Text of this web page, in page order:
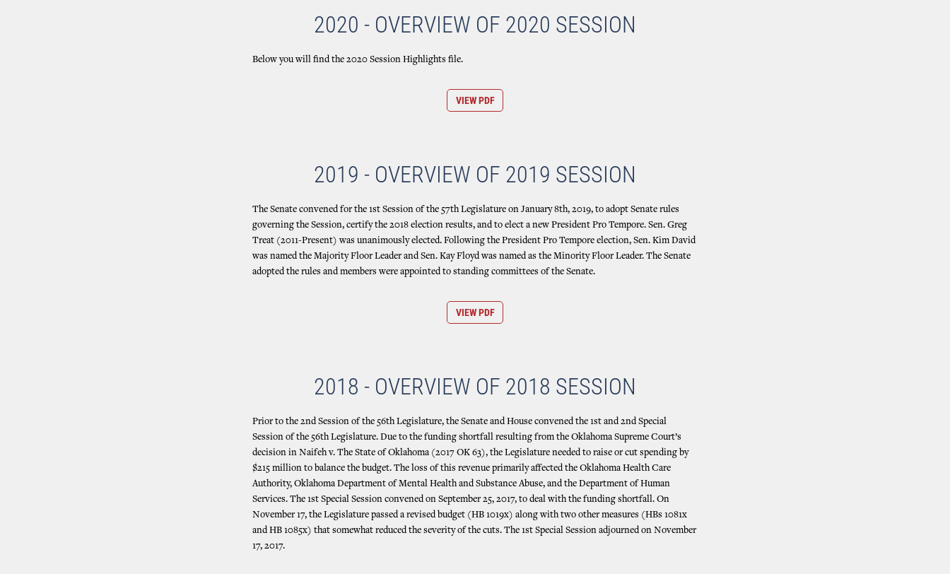
2020 - OVERVIEW OF 2020 SESSION
Below you will find the 2020 Session Highlights file.
VIEW PDF
2019 - OVERVIEW OF 2019 SESSION
The Senate convened for the 1st Session of the 57th Legislature on January 8th, 2019, to adopt Senate rules
governing the Session, certify the 2018 election results, and to elect a new President Pro Tempore. Sen. Greg
Treat (2011-Present) was unanimously elected. Following the President Pro Tempore election, Sen. Kim David
was named the Majority Floor Leader and Sen. Kay Floyd was named as the Minority Floor Leader. The Senate
adopted the rules and members were appointed to standing committees of the Senate.
VIEW PDF
2018 - OVERVIEW OF 2018 SESSION
Prior to the 2nd Session of the 56th Legislature, the Senate and House convened the 1st and 2nd Special
Session of the 56th Legislature. Due to the funding shortfall resulting from the Oklahoma Supreme Court’s
decision in Naifeh v. The State of Oklahoma (2017 OK 63), the Legislature needed to raise or cut spending by
$215 million to balance the budget. The loss of this revenue primarily affected the Oklahoma Health Care
Authority, Oklahoma Department of Mental Health and Substance Abuse, and the Department of Human
Services. The 1st Special Session convened on September 25, 2017, to deal with the funding shortfall. On
November 17, the Legislature passed a revised budget (HB 1019x) along with two other measures (HBs 1081x
and HB 1085x) that somewhat reduced the severity of the cuts. The 1st Special Session adjourned on November
17, 2017.